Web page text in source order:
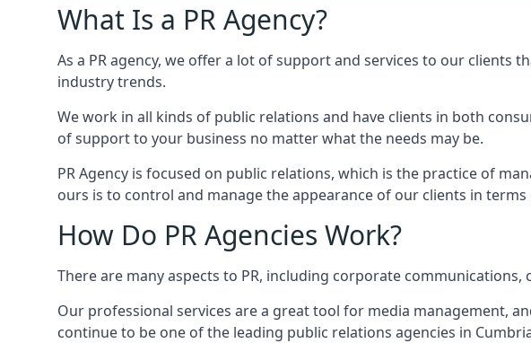
What Is a PR Agency?
As a PR agency, we offer a lot of support and services to our
industry trends.
We work in all kinds of public relations and have clients in both
of support to your business no matter what the needs may be.
PR Agency is focused on public relations, which is the practice of
ours is to control and manage the appearance of our clients in
How Do PR Agencies Work?
There are many aspects to PR, including corporate
Our professional services are a great tool for media management,
continue to be one of the leading public relations agencies in